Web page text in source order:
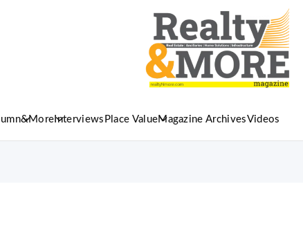
&More Interviews Place ValueMagazine ArchivesVideos